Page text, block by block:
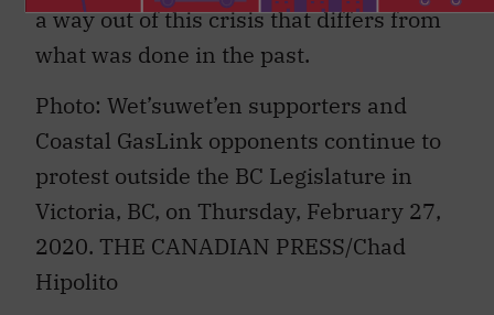
a way out of this crisis that differs from
what was done in the past.
Photo: Wet’suwet’en supporters and
Coastal GasLink opponents continue to
protest outside the BC Legislature in
Victoria, BC, on Thursday, February 27,
2020. THE CANADIAN PRESS/Chad
Hipolito